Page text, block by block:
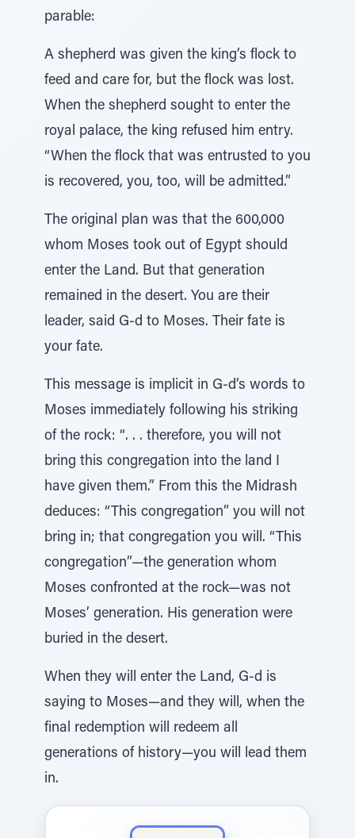
parable:
A shepherd was given the king’s flock to
feed and care for, but the flock was lost.
When the shepherd sought to enter the
royal palace, the king refused him entry.
“When the flock that was entrusted to you
is recovered, you, too, will be admitted.”
The original plan was that the 600,000
whom Moses took out of Egypt should
enter the Land. But that generation
remained in the desert. You are their
leader, said G-d to Moses. Their fate is
your fate.
This message is implicit in G-d’s words to
Moses immediately following his striking
of the rock: “. . . therefore, you will not
bring this congregation into the land I
have given them.” From this the Midrash
deduces: “This congregation” you will not
bring in; that congregation you will. “This
congregation”—the generation whom
Moses confronted at the rock—was not
Moses’ generation. His generation were
buried in the desert.
When they will enter the Land, G-d is
saying to Moses—and they will, when the
final redemption will redeem all
generations of history—you will lead them
in.